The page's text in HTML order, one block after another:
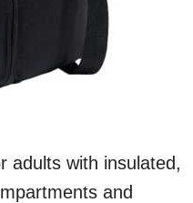
adults with insulated,
and